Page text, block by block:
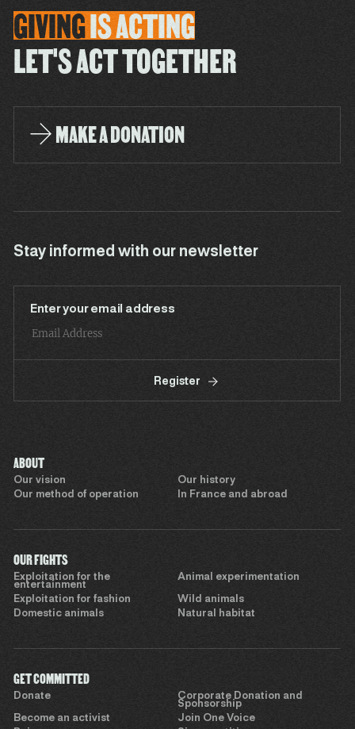
GIVINGISACTING
LET'S ACT TOGETHER
MAKE A DONATION
Stay informed with our newsletter
Enter your email address
Register
ABOUT
Our vision
Our history
Our method of operation
In France and abroad
OUR FIGHTS
Exploitation for the
entertainment
Animal experimentation
Exploitation for fashion
Wild animals
Domestic animals
Natural habitat
GET COMMITTED
Donate
Corporate Donation and
Sponsorship
Become an activist
Join One Voice